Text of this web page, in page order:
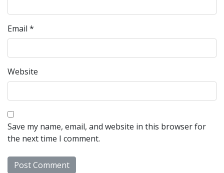
Email *
Website
Save my name, email, and website in this browser for
the next time I comment.